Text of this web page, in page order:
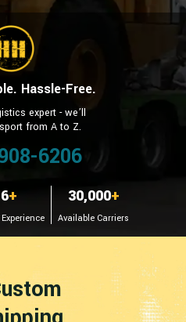
Hassle-Free.
expert - we’ll
from A to Z.
6206
+ 30,000+
Available Carriers